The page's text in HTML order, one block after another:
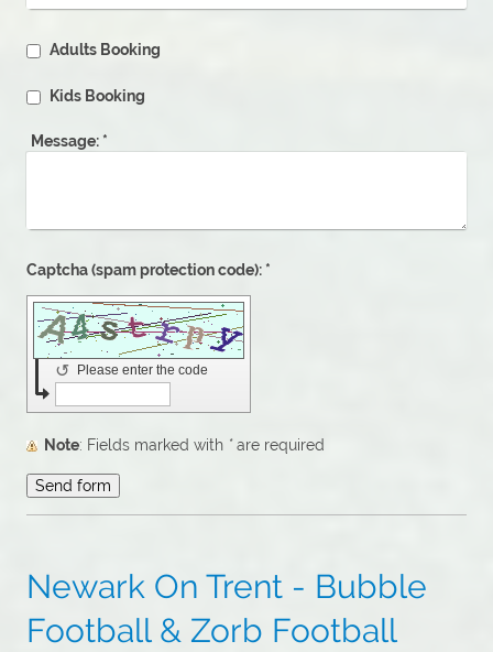
Adults Booking
Kids Booking
Message: *
Captcha (spam protection code): *
Please enter the code
↺
Note : Fields marked with *are required
Newark On Trent - Bubble
Football & Zorb Football